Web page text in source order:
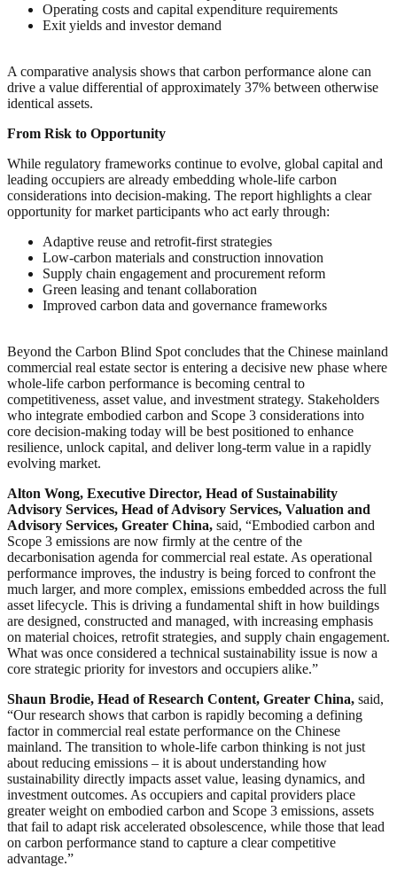
Operating costs and capital expenditure requirements
Exit yields and investor demand
A comparative analysis shows that carbon performance alone can
drive a value differential of approximately 37% between otherwise
identical assets.
From Risk to Opportunity
While regulatory frameworks continue to evolve, global capital and
leading occupiers are already embedding whole-life carbon
considerations into decision-making. The report highlights a clear
opportunity for market participants who act early through:
Adaptive reuse and retrofit-first strategies
Low-carbon materials and construction innovation
Supply chain engagement and procurement reform
Green leasing and tenant collaboration
Improved carbon data and governance frameworks
Beyond the Carbon Blind Spot concludes that the Chinese mainland
commercial real estate sector is entering a decisive new phase where
whole-life carbon performance is becoming central to
competitiveness, asset value, and investment strategy. Stakeholders
who integrate embodied carbon and Scope 3 considerations into
core decision-making today will be best positioned to enhance
resilience, unlock capital, and deliver long-term value in a rapidly
evolving market.
Alton Wong, Executive Director, Head of Sustainability
Advisory Services, Head of Advisory Services, Valuation and
Advisory Services, Greater China, said, “Embodied carbon and
Scope 3 emissions are now firmly at the centre of the
decarbonisation agenda for commercial real estate. As operational
performance improves, the industry is being forced to confront the
much larger, and more complex, emissions embedded across the full
asset lifecycle. This is driving a fundamental shift in how buildings
are designed, constructed and managed, with increasing emphasis
on material choices, retrofit strategies, and supply chain engagement.
What was once considered a technical sustainability issue is now a
core strategic priority for investors and occupiers alike.”
Shaun Brodie, Head of Research Content, Greater China, said,
“Our research shows that carbon is rapidly becoming a defining
factor in commercial real estate performance on the Chinese
mainland. The transition to whole-life carbon thinking is not just
about reducing emissions – it is about understanding how
sustainability directly impacts asset value, leasing dynamics, and
investment outcomes. As occupiers and capital providers place
greater weight on embodied carbon and Scope 3 emissions, assets
that fail to adapt risk accelerated obsolescence, while those that lead
on carbon performance stand to capture a clear competitive
advantage.”